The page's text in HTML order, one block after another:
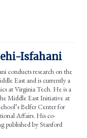
Isfahani
conducts research on the
East and is currently a
at Virginia Tech. He is a
Middle East Initiative at
Belfer Center for
Affairs. His co-
published by Stanford